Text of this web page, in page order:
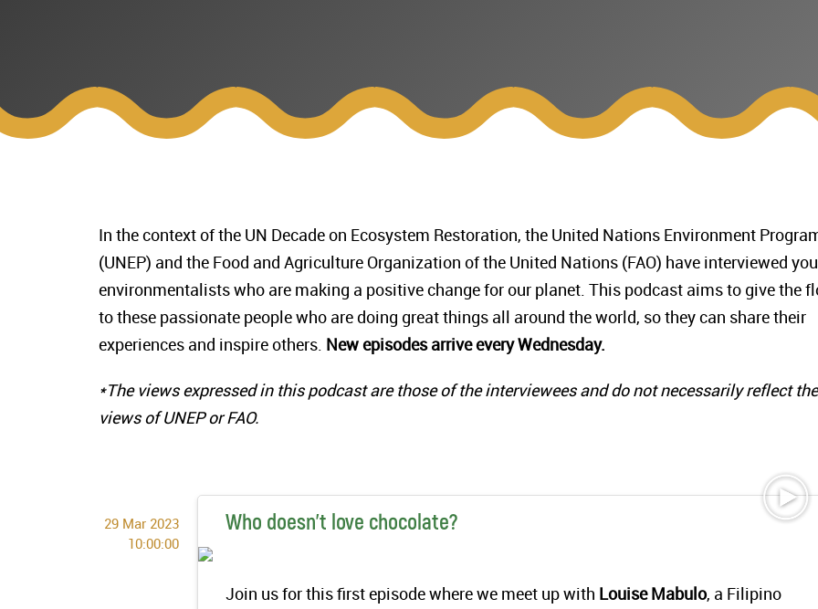
In the context of the UN Decade on Ecosystem Restoration, the United Nations Environment
(UNEP) and the Food and Agriculture Organization of the United Nations (FAO) have interviewed
environmentalists who are making a positive change for our planet. This podcast aims to give the
to these passionate people who are doing great things all around the world, so they can share their
experiences and inspire others. New episodes arrive every Wednesday.
*The views expressed in this podcast are those of the interviewees and do not necessarily reflect the
views of UNEP or FAO.
29 Mar 2023
10:00:00
Who doesn’t love chocolate?
Join us for this first episode where we meet up with Louise Mabulo, a Filipino